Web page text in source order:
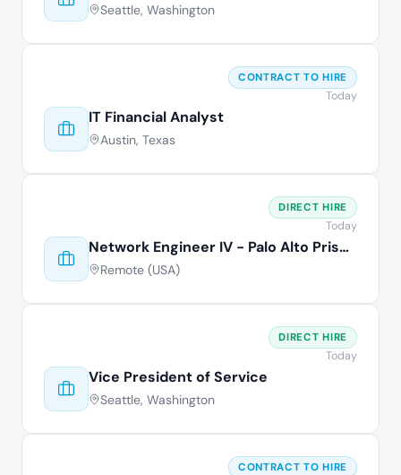
Seattle, Washington
IT Financial Analyst
Austin, Texas
CONTRACT TO HIRE
Today
Network Engineer IV - Palo Alto Prisma
Remote (USA)
DIRECT HIRE
Today
Vice President of Service
Seattle, Washington
DIRECT HIRE
Today
CONTRACT TO HIRE